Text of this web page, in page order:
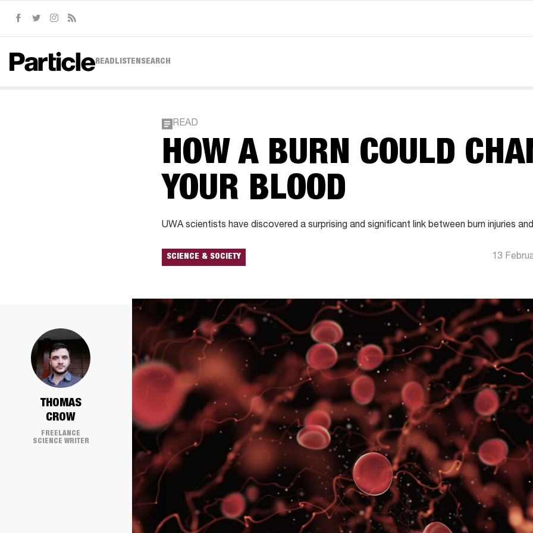
Facebook
TwitterInstagram
READ LISTEN SEARCH
READ
HOW A BURN COULD
YOUR BLOOD
UWA scientists have discovered a surprising and significant link between burn injuries
SCIENCE & SOCIETY 13
THOMAS
CROW
FREELANCE
SCIENCE WRITER